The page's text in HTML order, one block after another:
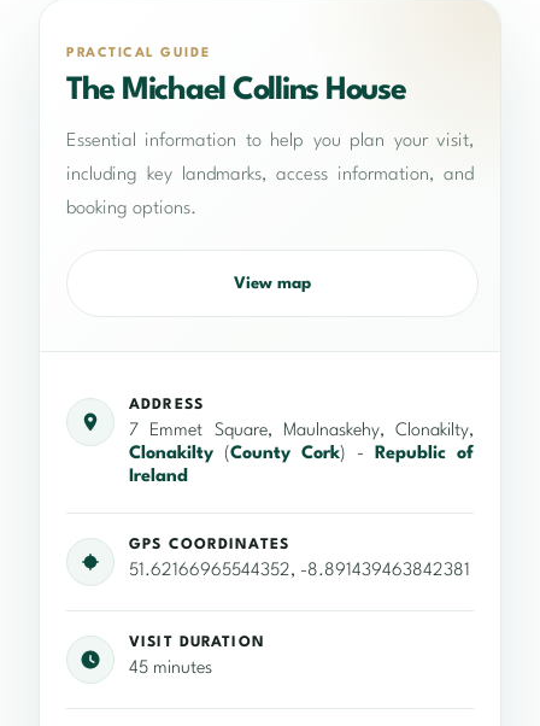
PRACTICAL GUIDE
The Michael Collins House
Essential information to help you plan your visit,
including key landmarks, access information, and
booking options.
View map
ADDRESS
7 Emmet Square, Maulnaskehy, Clonakilty,
Clonakilty (County Cork) - Republic of
Ireland
GPS COORDINATES
51.62166965544352, -8.891439463842381
VISIT DURATION
45 minutes